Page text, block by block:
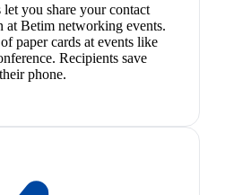
you share your contact
at Betim networking events.
paper cards at events like
Recipients save
phone.